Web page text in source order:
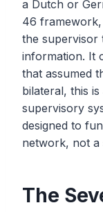
a Dutch or
46
the supervisor
information. It
that assumed
bilateral, this
supervisory
designed to
network, not a
The